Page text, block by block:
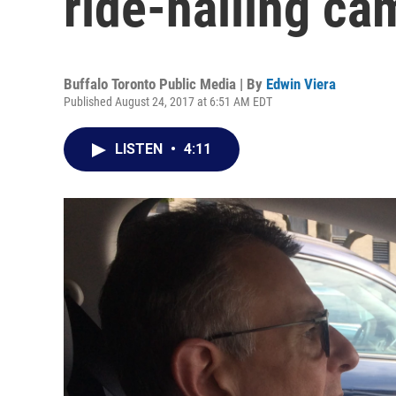
Buffalo Toronto Public Media | By Edwin Viera
Published August 24, 2017 at 6:51 AM EDT
LISTEN • 4:11